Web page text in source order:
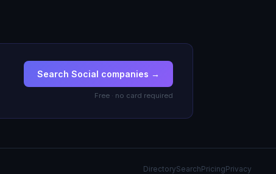
Search Social companies →
Free · no card required
DirectorySearchPricingPrivacy